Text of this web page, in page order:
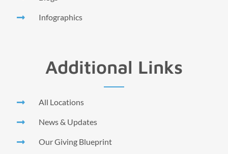
Infographics
Additional Links
All Locations
News & Updates
Our Giving Blueprint